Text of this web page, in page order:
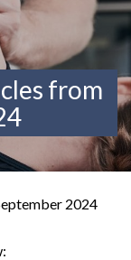
from
2024